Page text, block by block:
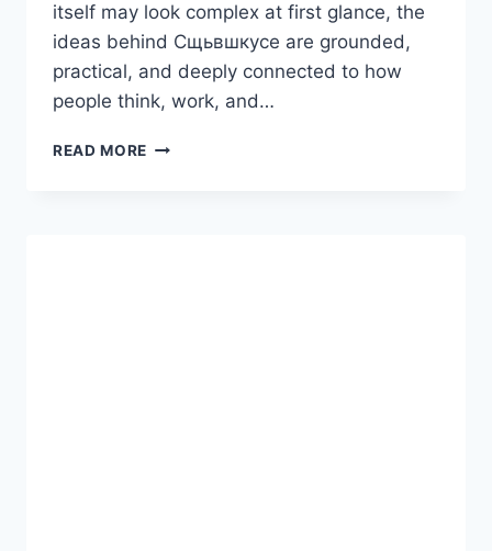
itself may look complex at first glance, the
ideas behind Сщьвшкусе are grounded,
practical, and deeply connected to how
people think, work, and…
READ MORE СЩЬВШКУСЕ: